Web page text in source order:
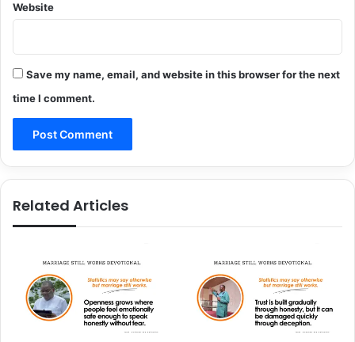
Website
Save my name, email, and website in this browser for the next
time I comment.
Related Articles